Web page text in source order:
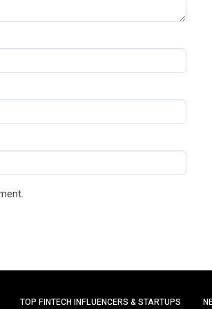
TOP FINTECH INFLUENCERS & STARTUPS